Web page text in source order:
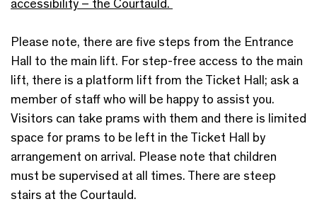
accessibility – the Courtauld.
Please note, there are five steps from the Entrance
Hall to the main lift. For step-free access to the main
lift, there is a platform lift from the Ticket Hall; ask a
member of staff who will be happy to assist you.
Visitors can take prams with them and there is limited
space for prams to be left in the Ticket Hall by
arrangement on arrival. Please note that children
must be supervised at all times. There are steep
stairs at the Courtauld.